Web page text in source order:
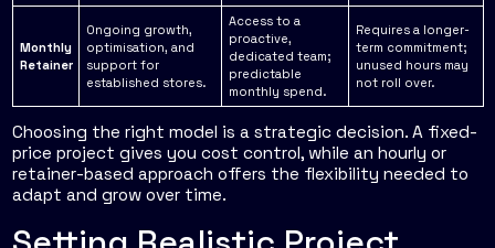
Monthly
Retainer
Ongoing growth,
optimisation, and
support for
established stores.
Access to a
proactive,
dedicated team;
predictable
monthly spend.
Requires a longer-
term commitment;
unused hours may
not roll over.
Choosing the right model is a strategic decision. A fixed-
price project gives you cost control, while an hourly or
retainer-based approach offers the flexibility needed to
adapt and grow over time.